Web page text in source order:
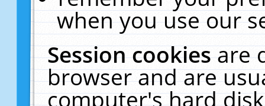
when you use our
Session cookiesare
browser and are
computer's hard